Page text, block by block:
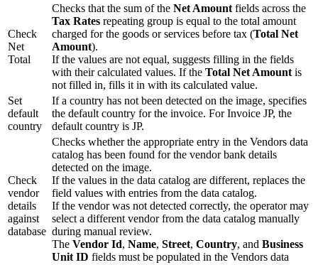
Check
Net
Total
Checks that the sum of the Net Amount fields across the
Tax Rates repeating group is equal to the total amount
charged for the goods or services before tax (Total Net
Amount).
If the values are not equal, suggests filling in the fields
with their calculated values. If the Total Net Amount is
not filled in, fills it in with its calculated value.
Set
default
country
If a country has not been detected on the image, specifies
the default country for the invoice. For Invoice JP, the
default country is JP.
Check
vendor
details
against
database
Checks whether the appropriate entry in the Vendors data
catalog has been found for the vendor bank details
detected on the image.
If the values in the data catalog are different, replaces the
field values with entries from the data catalog.
If the vendor was not detected correctly, the operator may
select a different vendor from the data catalog manually
during manual review.
The Vendor Id, Name, Street, Country, and Business
Unit ID fields must be populated in the Vendors data